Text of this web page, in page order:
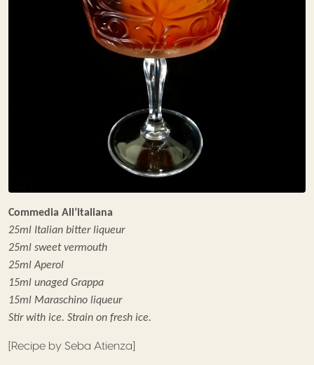
Commedia All’italiana
25ml Italian bitter liqueur
25ml sweet vermouth
25ml Aperol
15ml unaged Grappa
15ml Maraschino liqueur
Stir with ice. Strain on fresh ice.
[Recipe by Seba Atienza]